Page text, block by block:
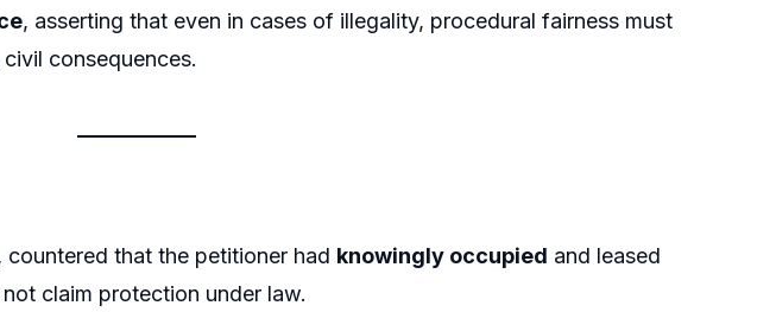
, asserting that even in cases of illegality, procedural fairness must
consequences.
countered that the petitioner had knowingly occupied and leased
claim protection under law.